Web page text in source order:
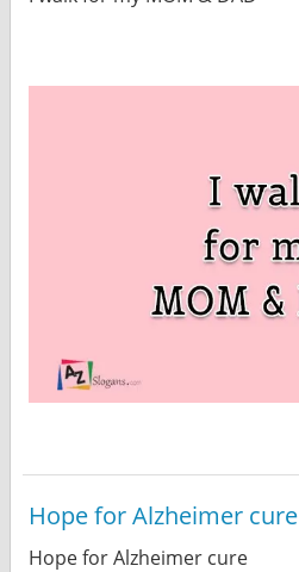
Hope for Alzheimer cure
Hope for Alzheimer cure